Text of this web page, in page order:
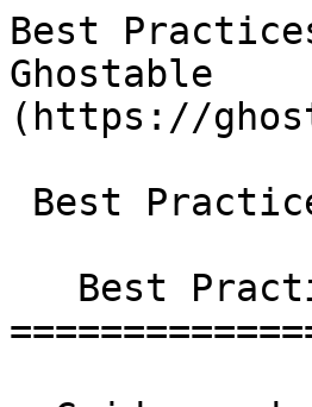
Best
(https://